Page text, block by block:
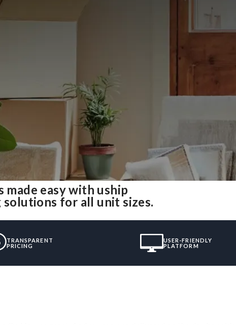
easy with uship
for all unit sizes.
TRANSPARENT
PRICING
USER-FRIENDLY
PLATFORM